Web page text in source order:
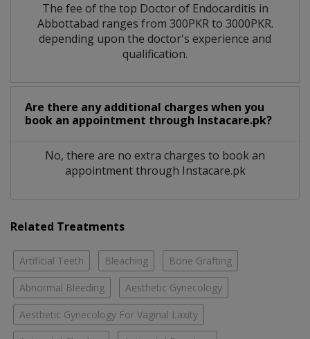
The fee of the top Doctor of Endocarditis in
Abbottabad ranges from 300PKR to 3000PKR.
depending upon the doctor's experience and
qualification.
Are there any additional charges when you
book an appointment through Instacare.pk?
No, there are no extra charges to book an
appointment through Instacare.pk
Related Treatments
Artificial Teeth Bleaching Bone Grafting
Abnormal Bleeding Aesthetic Gynecology
Aesthetic Gynecology For Vaginal Laxity